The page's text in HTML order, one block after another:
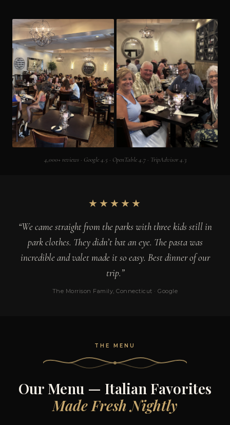
4,000+ reviews · Google 4.5 · OpenTable 4.7 · TripAdvisor 4.3
★★★★★
“We came straight from the parks with three kids still in
park clothes. They didn’t bat an eye. The pasta was
incredible and valet made it so easy. Best dinner of our
trip.”
The Morrison Family, Connecticut · Google
THE MENU
Our Menu — Italian Favorites
Made Fresh Nightly